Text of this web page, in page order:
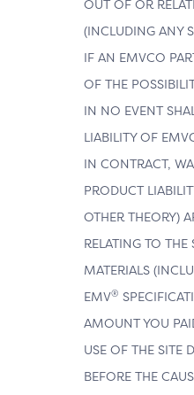
OUT OF OR
(INCLUDING ANY
IF AN EMVCO
OF THE
IN NO EVENT
LIABILITY OF
IN CONTRACT,
PRODUCT
OTHER THEORY)
RELATING TO THE
MATERIALS
EMV®
AMOUNT YOU
USE OF THE SITE
BEFORE THE